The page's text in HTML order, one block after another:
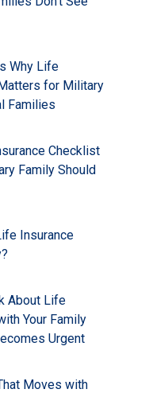
Why Life
for Military
Families
Checklist
Family Should
Insurance
About Life
Your Family
Urgent
Moves with